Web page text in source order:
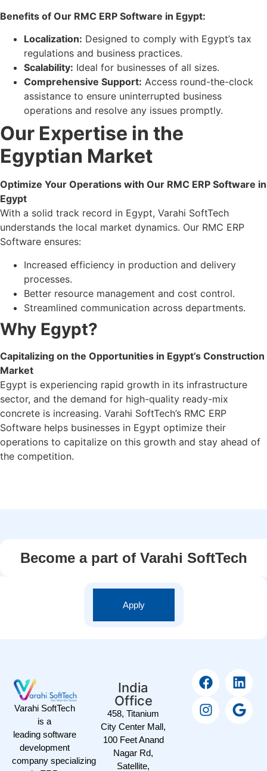
Benefits of Our RMC ERP Software in Egypt:
Localization: Designed to comply with Egypt’s tax
regulations and business practices.
Scalability: Ideal for businesses of all sizes.
Comprehensive Support: Access round-the-clock
assistance to ensure uninterrupted business
operations and resolve any issues promptly.
Our Expertise in the
Egyptian Market
Optimize Your Operations with Our RMC ERP Software in
Egypt
With a solid track record in Egypt, Varahi SoftTech
understands the local market dynamics. Our RMC ERP
Software ensures:
Increased efficiency in production and delivery
processes.
Better resource management and cost control.
Streamlined communication across departments.
Why Egypt?
Capitalizing on the Opportunities in Egypt’s Construction
Market
Egypt is experiencing rapid growth in its infrastructure
sector, and the demand for high-quality ready-mix
concrete is increasing. Varahi SoftTech’s RMC ERP
Software helps businesses in Egypt optimize their
operations to capitalize on this growth and stay ahead of
the competition.
Become a part of Varahi SoftTech
Apply
Varahi SoftTech
is a
leading software
development
company specializing
India
Office
458, Titanium
City Center Mall,
100 Feet Anand
Nagar Rd,
Satellite,